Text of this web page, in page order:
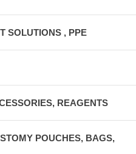
SOLUTIONS , PPE
REAGENTS
POUCHES, BAGS,